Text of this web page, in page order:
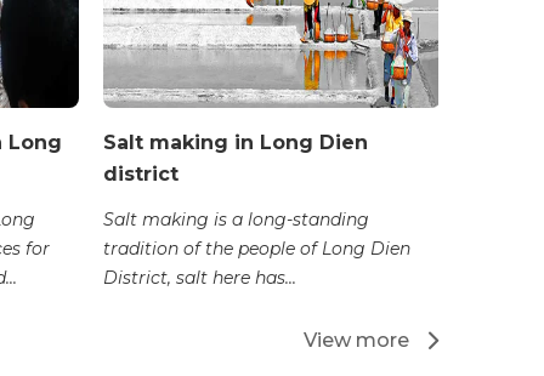
Long
for
Salt making in Long Dien
district
Salt making is a long-standing
tradition of the people of Long Dien
District, salt here has...
View more